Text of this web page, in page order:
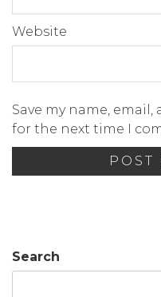
Website
Save my name,
for the next time I
Search